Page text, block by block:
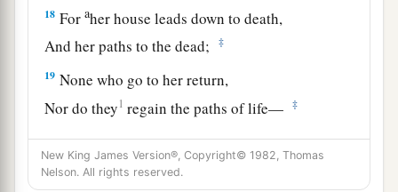
18 Foraher house leads down to death,
And her paths to the dead;
‡
19 None who go to her return,
Nor do they1 regain the paths of life— ‡
20So you may walk in the way of goodness,
And keeptothe paths of righteousness.
New King James Version®, Copyright© 1982, Thomas
Nelson. All rights reserved.